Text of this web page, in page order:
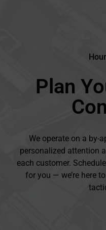
Plan
We operate on a by-
personalized attention
each customer.
for you — we’re here